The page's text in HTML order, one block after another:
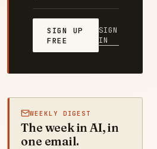
SIGN UP
FREE
SIGN
IN
WEEKLY DIGEST
The week in AI, in
one email.